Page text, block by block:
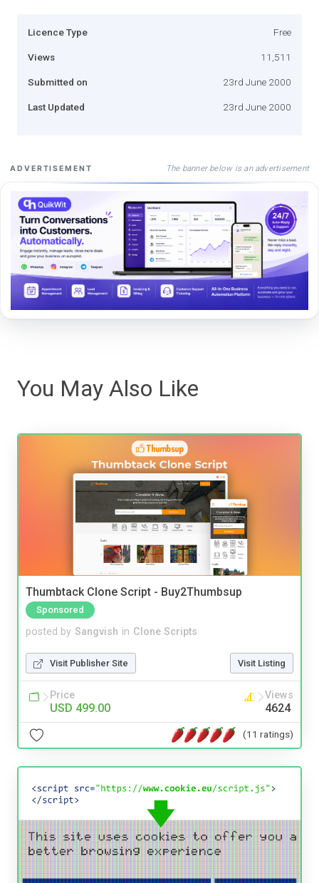
Licence Type Free
Views 11,511
Submitted on 23rd June 2000
Last Updated 23rd June 2000
ADVERTISEMENT The banner below is an advertisement
You May Also Like
Thumbtack Clone Script - Buy2Thumbsup
Sponsored
posted by Sangvish in Clone Scripts
Visit Publisher Site Visit Listing
Price
USD 499.00
Views
4624
(11 ratings)